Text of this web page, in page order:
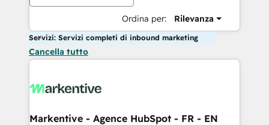
Ordina per: Rilevanza
Servizi: Servizi completi di inbound marketing
Cancella tutto
Markentive - Agence HubSpot - FR - EN